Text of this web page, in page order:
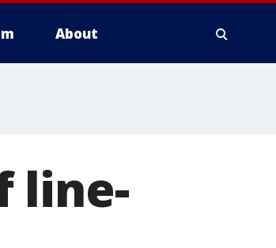
About
line-